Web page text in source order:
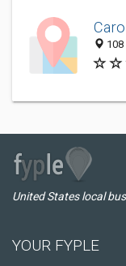
United States local
YOUR FYPLE